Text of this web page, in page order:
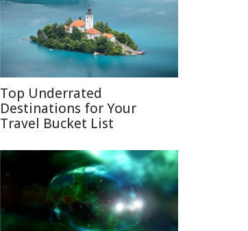
Top Underrated
Destinations for Your
Travel Bucket List